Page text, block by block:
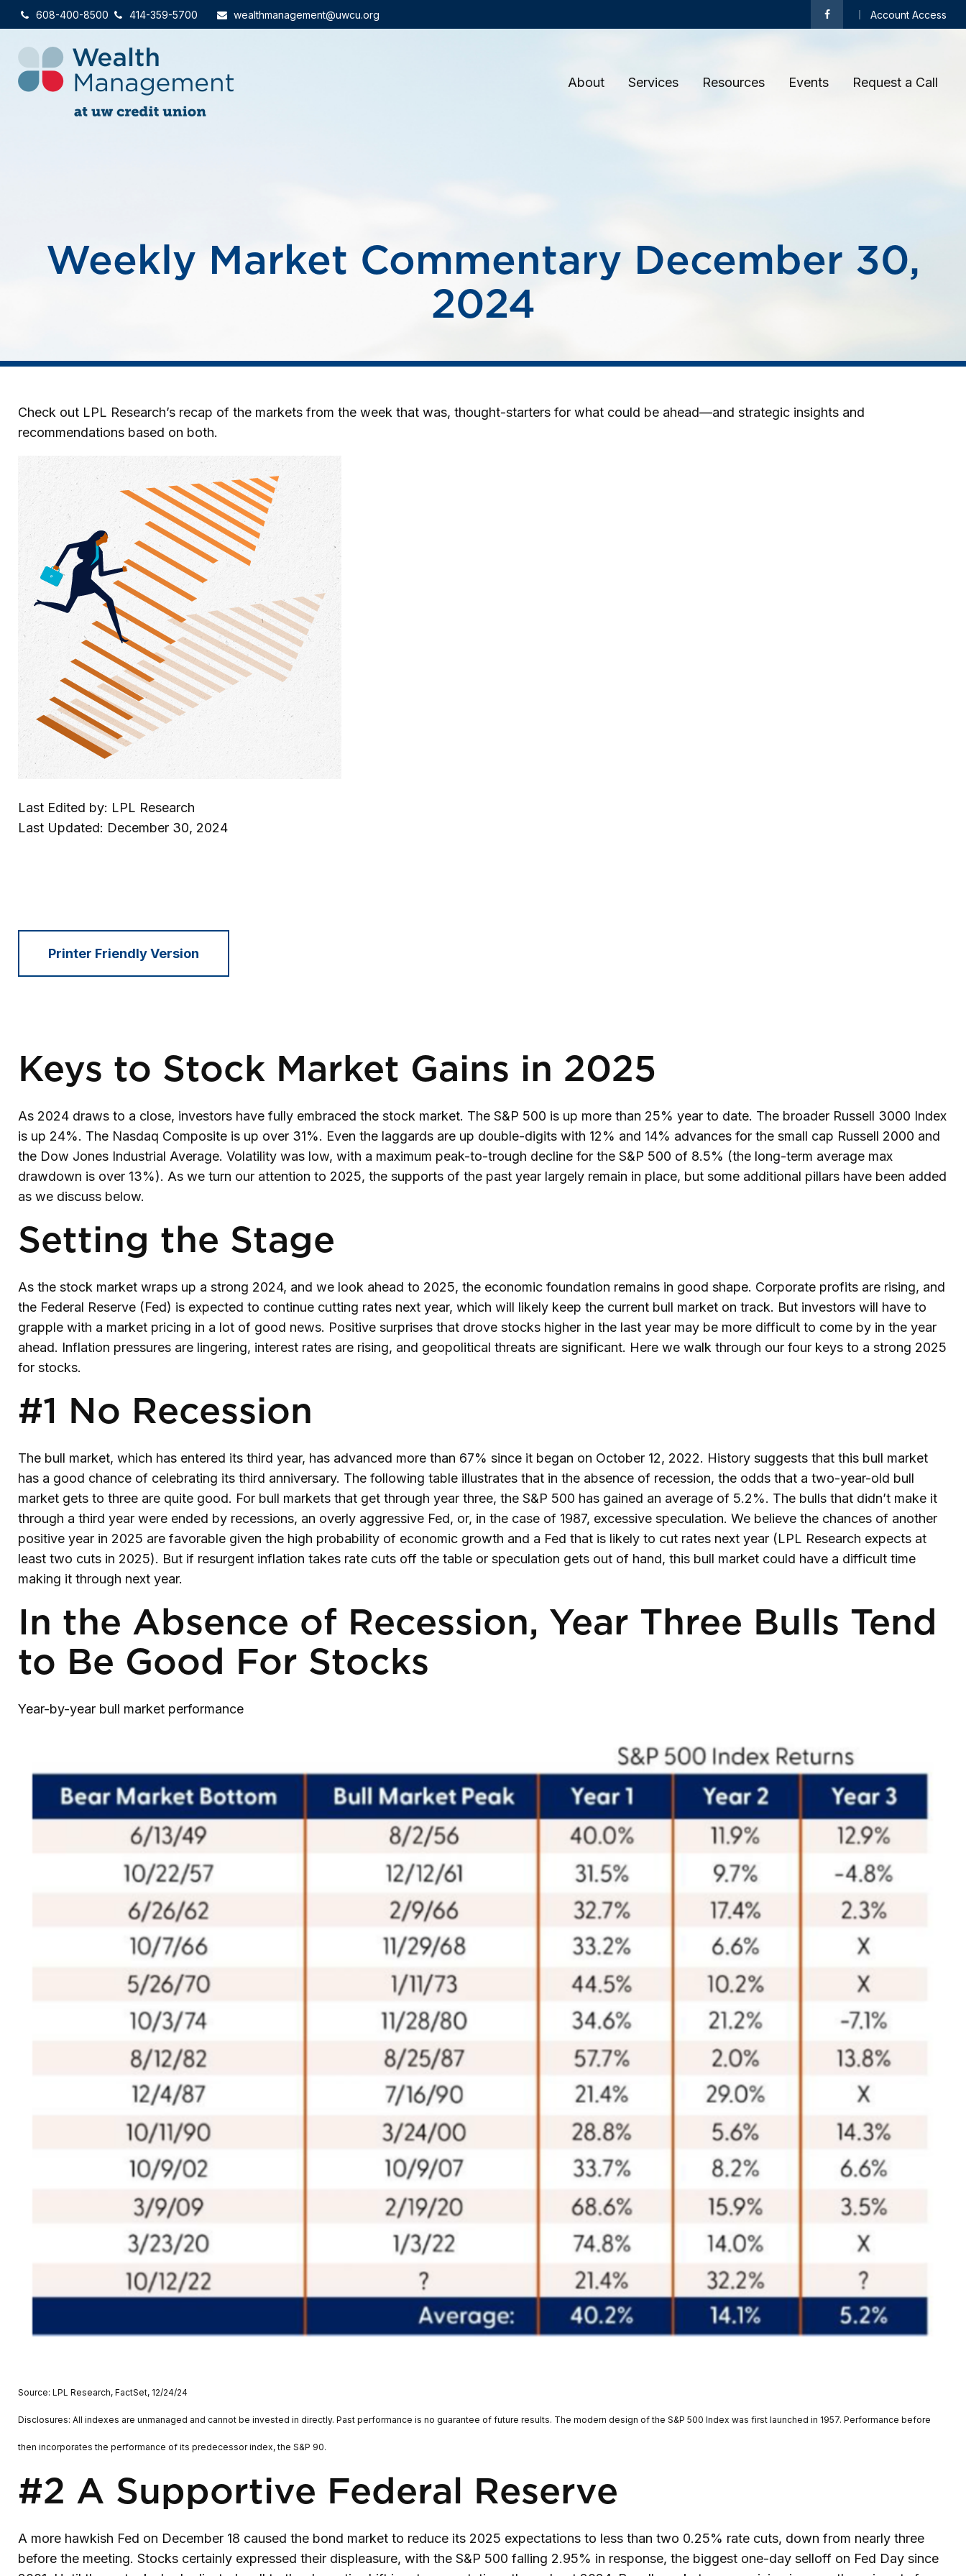
608-400-8500 414-359-5700 wealthmanagement@uwcu.org Account Access
About Services Resources Events Request a Call
Weekly Market Commentary December 30,
2024
Check out LPL Research’s recap of the markets from the week that was, thought-starters for what could be ahead—and strategic insights and
recommendations based on both.
Last Edited by: LPL Research
Last Updated: December 30, 2024
Printer Friendly Version
Keys to Stock Market Gains in 2025
As 2024 draws to a close, investors have fully embraced the stock market. The S&P 500 is up more than 25% year to date. The broader Russell 3000 Index
is up 24%. The Nasdaq Composite is up over 31%. Even the laggards are up double-digits with 12% and 14% advances for the small cap Russell 2000 and
the Dow Jones Industrial Average. Volatility was low, with a maximum peak-to-trough decline for the S&P 500 of 8.5% (the long-term average max
drawdown is over 13%). As we turn our attention to 2025, the supports of the past year largely remain in place, but some additional pillars have been added
as we discuss below.
Setting the Stage
As the stock market wraps up a strong 2024, and we look ahead to 2025, the economic foundation remains in good shape. Corporate profits are rising, and
the Federal Reserve (Fed) is expected to continue cutting rates next year, which will likely keep the current bull market on track. But investors will have to
grapple with a market pricing in a lot of good news. Positive surprises that drove stocks higher in the last year may be more difficult to come by in the year
ahead. Inflation pressures are lingering, interest rates are rising, and geopolitical threats are significant. Here we walk through our four keys to a strong 2025
for stocks.
#1 No Recession
The bull market, which has entered its third year, has advanced more than 67% since it began on October 12, 2022. History suggests that this bull market
has a good chance of celebrating its third anniversary. The following table illustrates that in the absence of recession, the odds that a two-year-old bull
market gets to three are quite good. For bull markets that get through year three, the S&P 500 has gained an average of 5.2%. The bulls that didn’t make it
through a third year were ended by recessions, an overly aggressive Fed, or, in the case of 1987, excessive speculation. We believe the chances of another
positive year in 2025 are favorable given the high probability of economic growth and a Fed that is likely to cut rates next year (LPL Research expects at
least two cuts in 2025). But if resurgent inflation takes rate cuts off the table or speculation gets out of hand, this bull market could have a difficult time
making it through next year.
In the Absence of Recession, Year Three Bulls Tend
to Be Good For Stocks
Year-by-year bull market performance
Source: LPL Research, FactSet, 12/24/24
Disclosures: All indexes are unmanaged and cannot be invested in directly. Past performance is no guarantee of future results. The modern design of the S&P 500 Index was first launched in 1957. Performance before
then incorporates the performance of its predecessor index, the S&P 90.
#2 A Supportive Federal Reserve
A more hawkish Fed on December 18 caused the bond market to reduce its 2025 expectations to less than two 0.25% rate cuts, down from nearly three
before the meeting. Stocks certainly expressed their displeasure, with the S&P 500 falling 2.95% in response, the biggest one-day selloff on Fed Day since